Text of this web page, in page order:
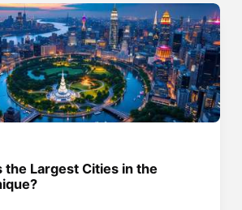
the Largest Cities in the